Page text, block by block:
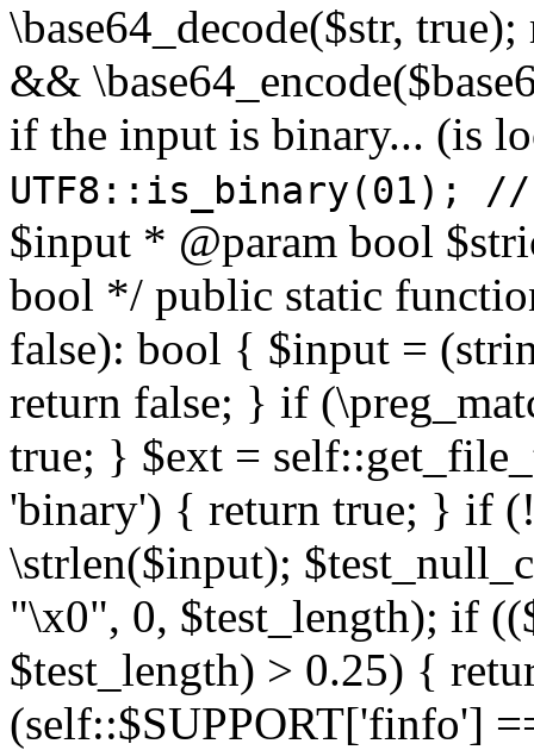
\base64_decode($str,
&&
if the input is binary... (is
UTF8::is_binary(01);
$input * @param bool
bool */ public static
false): bool { $input =
return false; } if
true; } $ext =
'binary') { return true; } if
\strlen($input);
"\x0", 0, $test_length); if
$test_length) > 0.25) {
(self::$SUPPORT['finfo']